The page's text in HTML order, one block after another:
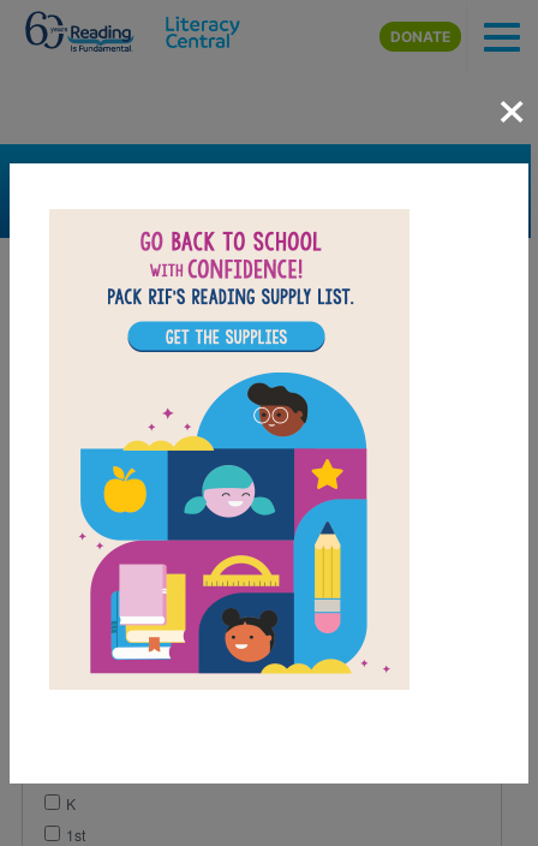
Skip to main content
DONATE
×
FILTER
Support Material Types
Game
Video
Vocabulary
Lesson Plan
K
1st